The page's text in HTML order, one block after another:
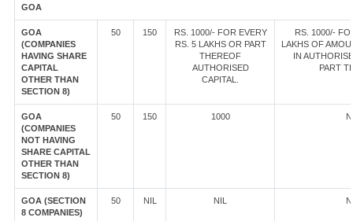
GOA
GOA
(COMPANIES
HAVING SHARE
CAPITAL
OTHER THAN
SECTION 8)
50 150
RS. 1000/- FOR EVERY
RS. 5 LAKHS OR PART
THEREOF
AUTHORISED
CAPITAL.
RS. 1000/-
LAKHS OF
IN
PART
GOA
(COMPANIES
NOT HAVING
SHARE CAPITAL
OTHER THAN
SECTION 8)
50 150 1000
GOA (SECTION
8 COMPANIES)
50 NIL NIL